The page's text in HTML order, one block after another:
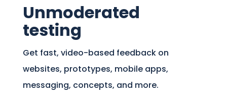
Unmoderated
testing
Get fast, video-based feedback on
websites, prototypes, mobile apps,
messaging, concepts, and more.